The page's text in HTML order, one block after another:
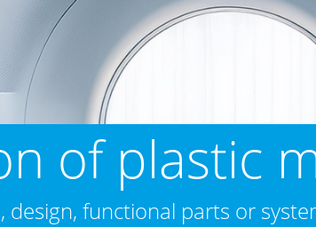
of plastic
design, functional parts or